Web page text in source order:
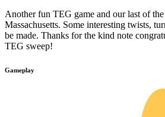
Another fun TEG game and our last of
Massachusetts. Some interesting twists,
be made. Thanks for the kind note
TEG sweep!
Gameplay